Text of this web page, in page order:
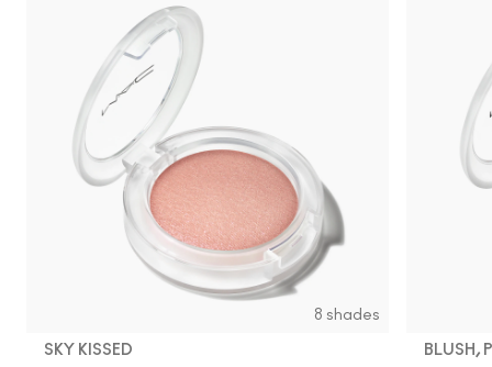
8 shades
SKY KISSED BLUSH,